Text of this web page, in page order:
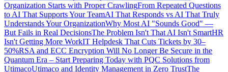
Organization Starts with Proper CrawlingFrom Repeated Questions
to AI That Supports Your TeamAI That Responds vs AI That Truly
Understands Your OrganizationWhy Most AI "Sounds Good" —
But Fails in Real DecisionsThe Problem Isn't That AI Isn't SmartHR
Isn't Getting More WorkIT Helpdesk That Cuts Tickets by 30–
50%RSA and ECC Encryption Will No Longer Be Secure in the
Quantum Era – Start Preparing Today with PQC Solutions from
UtimacoUtimaco and Identity Management in Zero TrustThe